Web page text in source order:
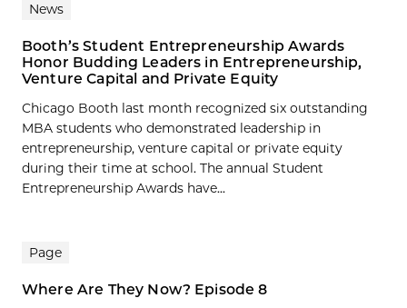
News
Booth’s Student Entrepreneurship Awards
Honor Budding Leaders in Entrepreneurship,
Venture Capital and Private Equity
Chicago Booth last month recognized six outstanding
MBA students who demonstrated leadership in
entrepreneurship, venture capital or private equity
during their time at school. The annual Student
Entrepreneurship Awards have...
Page
Where Are They Now? Episode 8